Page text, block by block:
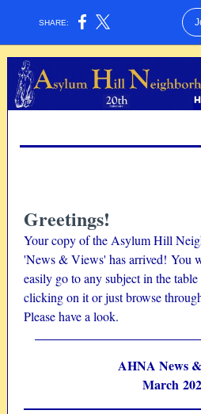
SHARE:
Greetings!
Your copy of the Asylum Hill
'News & Views' has arrived! You
easily go to any subject in the
clicking on it or just browse
Please have a look.
AHNA News
March